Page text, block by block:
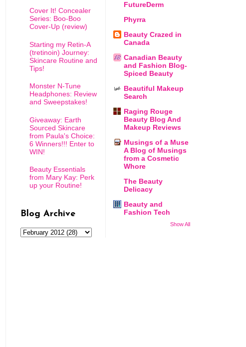
Cover It! Concealer
Series: Boo-Boo
Cover-Up (review)
Starting my Retin-A
(tretinoin) Journey:
Skincare Routine and
Tips!
Monster N-Tune
Headphones: Review
and Sweepstakes!
Giveaway: Earth
Sourced Skincare
from Paula's Choice:
6 Winners!!! Enter to
WIN!
Beauty Essentials
from Mary Kay: Perk
up your Routine!
Blog Archive
FutureDerm
Phyrra
Beauty Crazed in
Canada
Canadian Beauty
and Fashion Blog-
Spiced Beauty
Beautiful Makeup
Search
Raging Rouge
Beauty Blog And
Makeup Reviews
Musings of a Muse
A Blog of Musings
from a Cosmetic
Whore
The Beauty
Delicacy
Beauty and
Fashion Tech
Show All